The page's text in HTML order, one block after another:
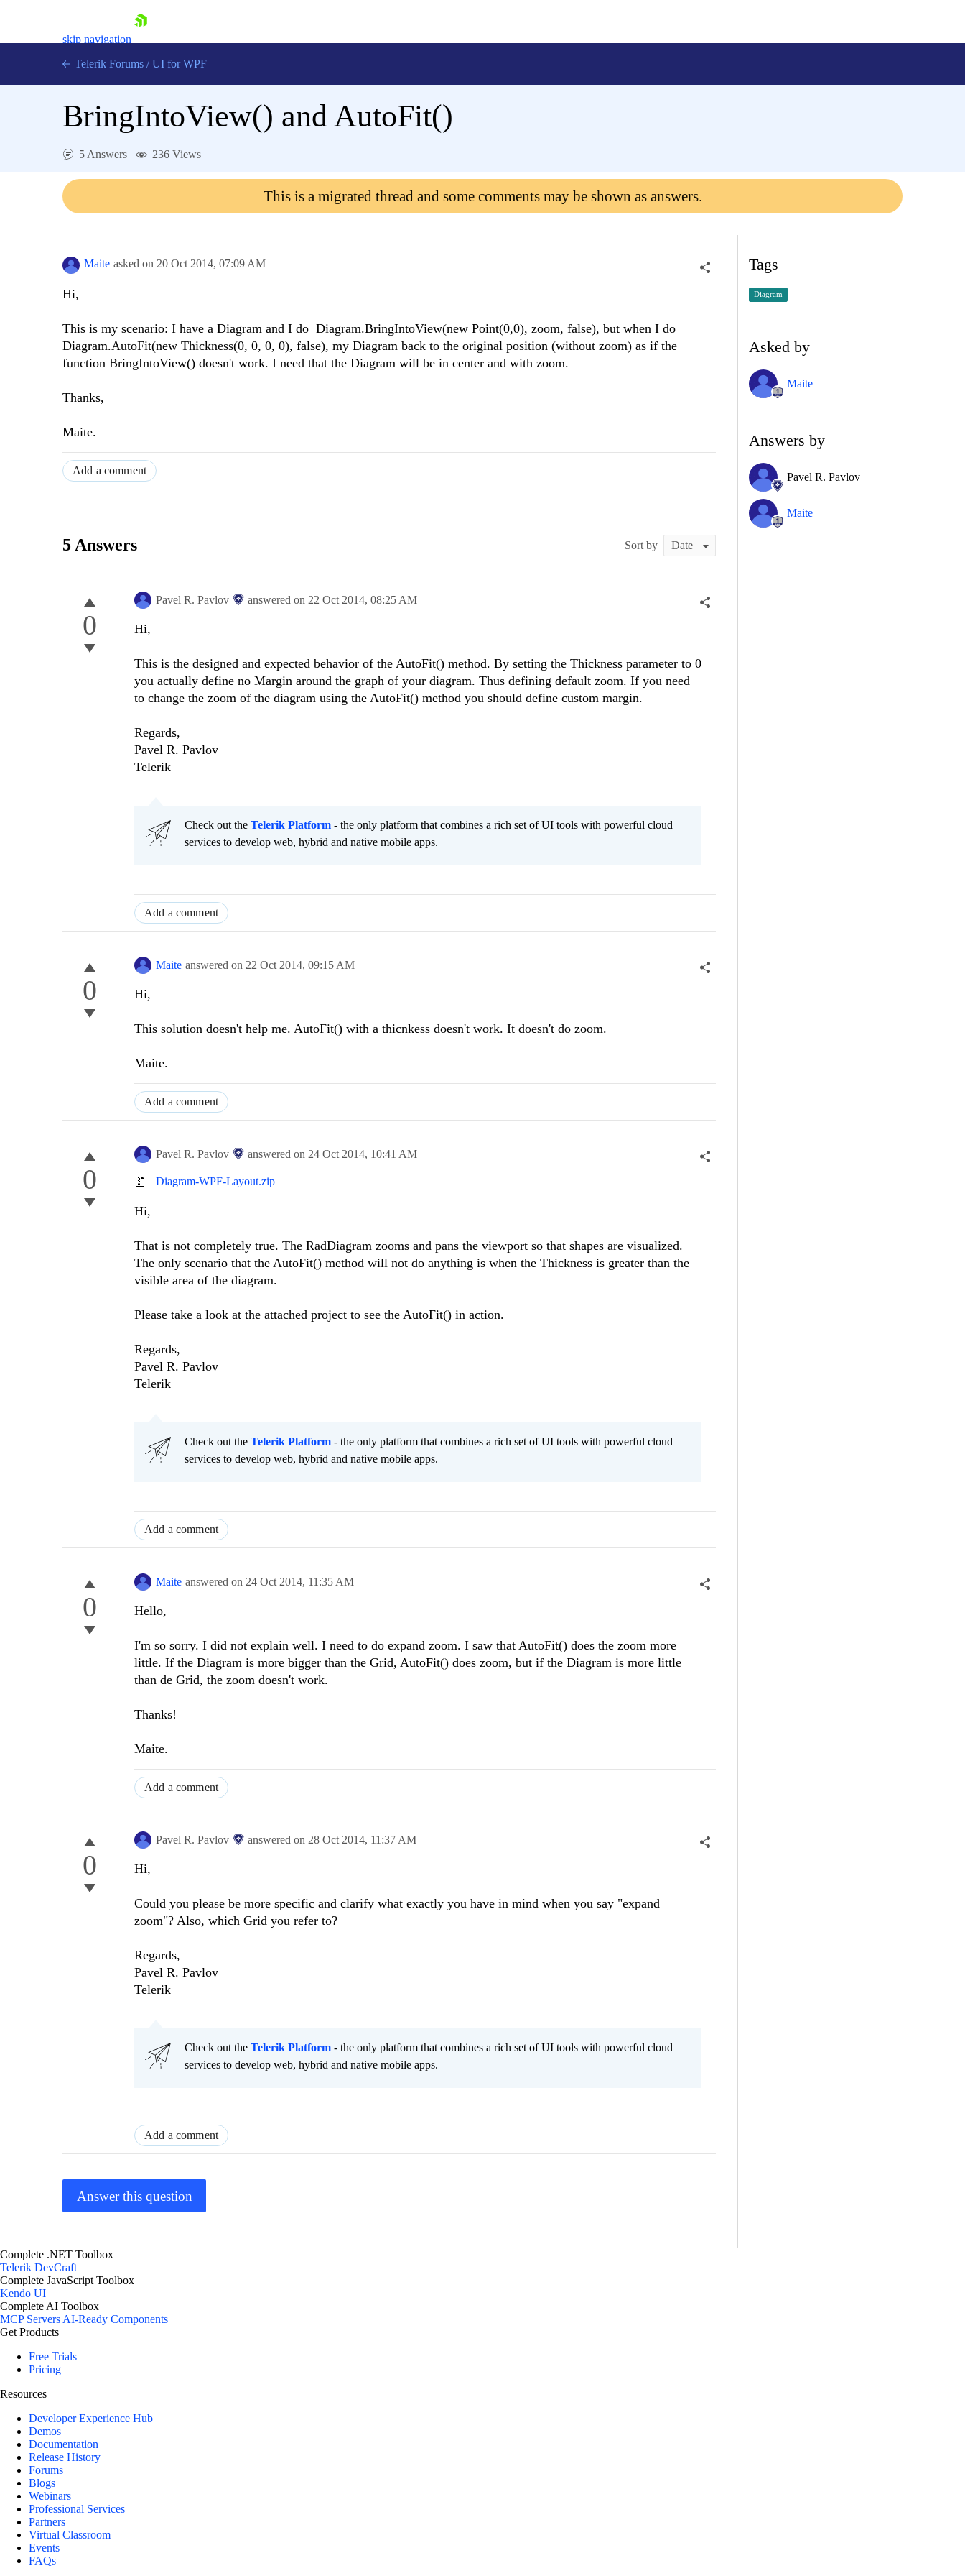
skip navigation
Contact Us
Telerik Forums / UI for WPF
BringIntoView() and AutoFit()
5 Answers 236 Views
This is a migrated thread and some comments may be shown as answers.
Maite asked on 20 Oct 2014, 07:09 AM
Hi,
This is my scenario: I have a Diagram and I do Diagram.BringIntoView(new Point(0,0), zoom, false), but when I do
Diagram.AutoFit(new Thickness(0, 0, 0, 0), false), my Diagram back to the original position (without zoom) as if the
function BringIntoView() doesn't work. I need that the Diagram will be in center and with zoom.
Thanks,
Maite.
Add a comment
5 Answers Sort by
0
Pavel R. Pavlov answered on 22 Oct 2014, 08:25 AM
Hi,
This is the designed and expected behavior of the AutoFit() method. By setting the Thickness parameter to 0
you actually define no Margin around the graph of your diagram. Thus defining default zoom. If you need
to change the zoom of the diagram using the AutoFit() method you should define custom margin.
Regards,
Pavel R. Pavlov
Telerik
Check out the Telerik Platform - the only platform that combines a rich set of UI tools with powerful cloud
services to develop web, hybrid and native mobile apps.
Add a comment
0
Maite answered on 22 Oct 2014, 09:15 AM
Hi,
This solution doesn't help me. AutoFit() with a thicnkess doesn't work. It doesn't do zoom.
Maite.
Add a comment
0
Pavel R. Pavlov answered on 24 Oct 2014, 10:41 AM
Diagram-WPF-Layout.zip
Hi,
That is not completely true. The RadDiagram zooms and pans the viewport so that shapes are visualized.
The only scenario that the AutoFit() method will not do anything is when the Thickness is greater than the
visible area of the diagram.
Please take a look at the attached project to see the AutoFit() in action.
Regards,
Pavel R. Pavlov
Telerik
Check out the Telerik Platform - the only platform that combines a rich set of UI tools with powerful cloud
services to develop web, hybrid and native mobile apps.
Add a comment
0
Maite answered on 24 Oct 2014, 11:35 AM
Hello,
I'm so sorry. I did not explain well. I need to do expand zoom. I saw that AutoFit() does the zoom more
little. If the Diagram is more bigger than the Grid, AutoFit() does zoom, but if the Diagram is more little
than de Grid, the zoom doesn't work.
Thanks!
Maite.
Add a comment
0
Pavel R. Pavlov answered on 28 Oct 2014, 11:37 AM
Hi,
Could you please be more specific and clarify what exactly you have in mind when you say "expand
zoom"? Also, which Grid you refer to?
Regards,
Pavel R. Pavlov
Telerik
Check out the Telerik Platform - the only platform that combines a rich set of UI tools with powerful cloud
services to develop web, hybrid and native mobile apps.
Add a comment
Answer this question
Tags
Diagram
Asked by
Maite
Answers by
Pavel R. Pavlov
Maite
Complete .NET Toolbox
Telerik DevCraft
Complete JavaScript Toolbox
Kendo UI
Complete AI Toolbox
MCP ServersAI-Ready Components
Get Products
Free Trials
Pricing
Resources
Developer Experience Hub
Demos
Documentation
Release History
Forums
Blogs
Webinars
Professional Services
Partners
Virtual Classroom
Events
FAQs